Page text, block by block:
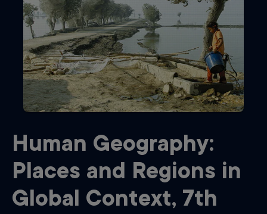
Human Geography:
Places and Regions in
Global Context, 7th